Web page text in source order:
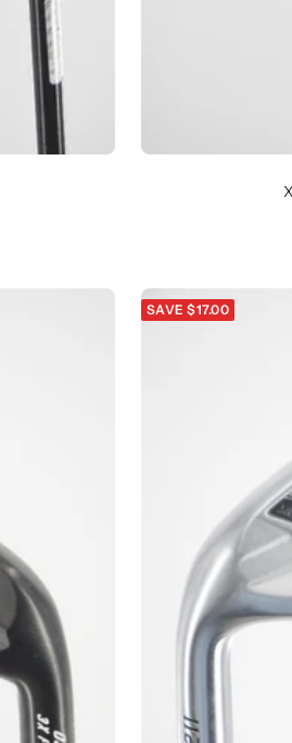
SAVE $17.00